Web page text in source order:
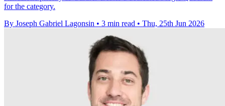
for the category.
By Joseph Gabriel Lagonsin • 3 min read • Thu, 25th Jun 2026